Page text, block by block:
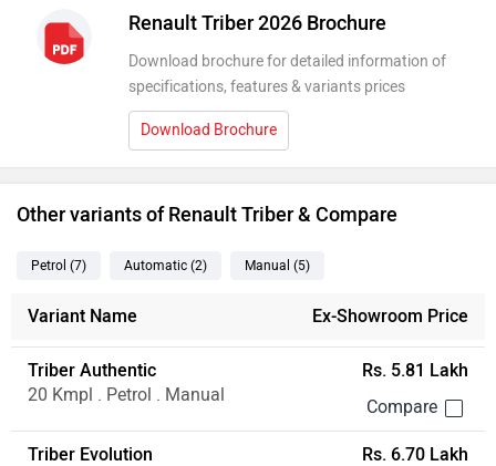
Renault Triber 2026 Brochure
Download brochure for detailed information of
specifications, features & variants prices
Download Brochure
Other variants of Renault Triber & Compare
Petrol (7) Automatic (2) Manual (5)
Variant Name Ex-Showroom Price
Triber Authentic
20 Kmpl . Petrol . Manual
Rs. 5.81 Lakh
Triber Evolution
Rs. 6.70 Lakh